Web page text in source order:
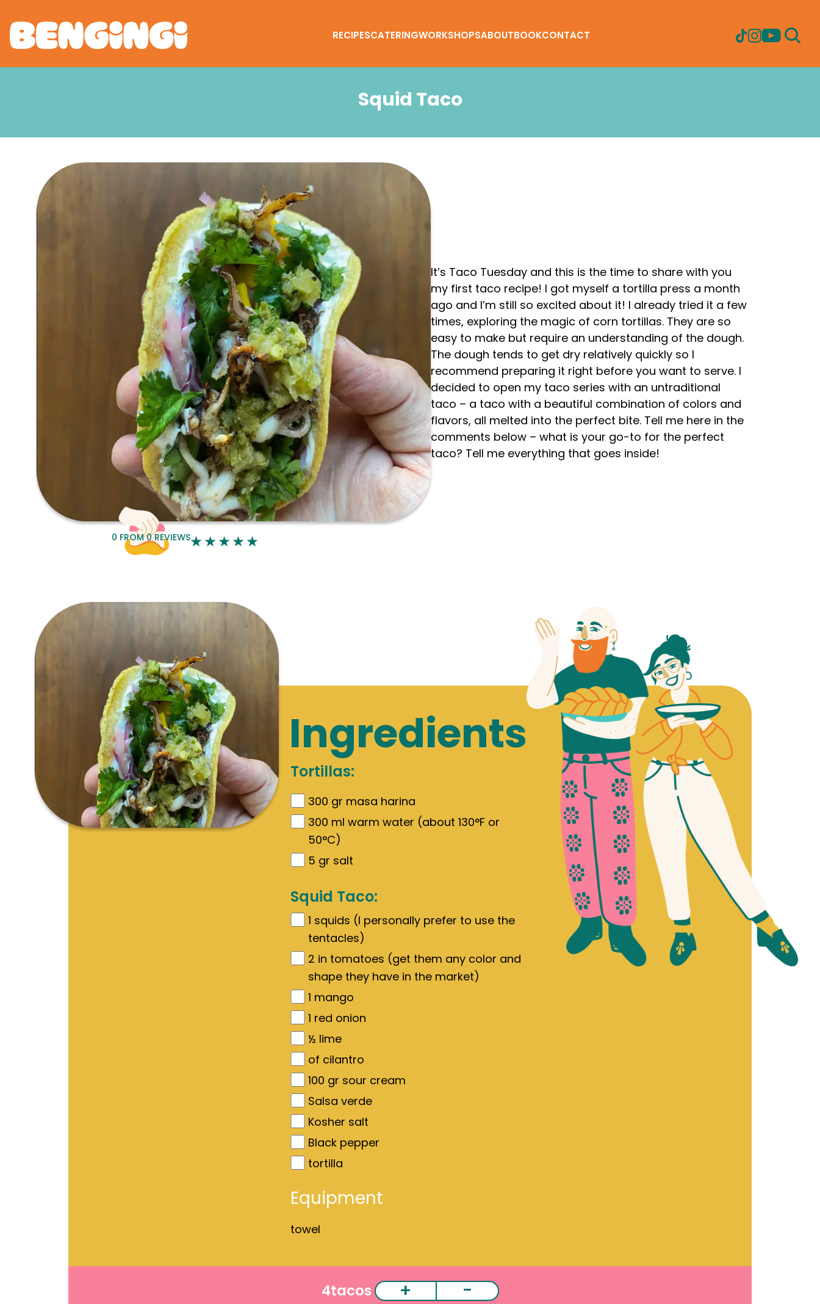
RECIPESCATERINGWORKSHOPSABOUTBOOKCONTACT
Squid Taco
0 FROM0REVIEWS
It’s Taco Tuesday and this is the time to share with you
my first taco recipe! I got myself a tortilla press a month
ago and I’m still so excited about it! I already tried it a few
times, exploring the magic of corn tortillas. They are so
easy to make but require an understanding of the dough.
The dough tends to get dry relatively quickly so I
recommend preparing it right before you want to serve. I
decided to open my taco series with an untraditional
taco – a taco with a beautiful combination of colors and
flavors, all melted into the perfect bite. Tell me here in the
comments below – what is your go-to for the perfect
taco? Tell me everything that goes inside!
Ingredients
Tortillas:
300 gr masa harina
300 ml warm water (about 130°F or
50°C)
5 gr salt
Squid Taco:
1 squids (I personally prefer to use the
tentacles)
2 in tomatoes (get them any color and
shape they have in the market)
1 mango
1 red onion
½ lime
of cilantro
100 gr sour cream
Salsa verde
Kosher salt
Black pepper
tortilla
Equipment
towel
4tacos + -